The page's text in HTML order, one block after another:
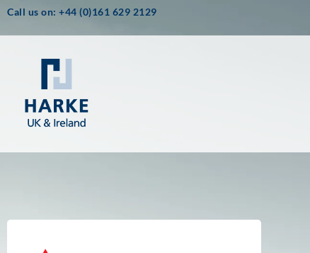
Call us on: +44 (0)161 629 2129